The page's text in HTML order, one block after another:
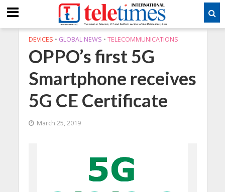
DEVICES • GLOBAL NEWS • TELECOMMUNICATIONS
OPPO’s first 5G
Smartphone receives
5G CE Certificate
March 25, 2019